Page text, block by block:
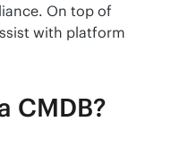
On top of
with platform
CMDB?